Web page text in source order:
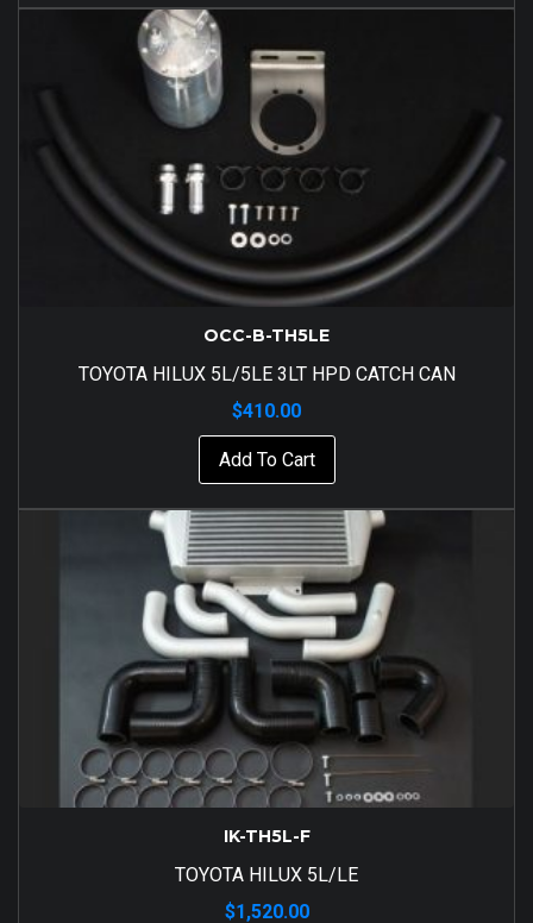
OCC-B-TH5LE
TOYOTA HILUX 5L/5LE 3LT HPD CATCH CAN
$410.00
Add To Cart
IK-TH5L-F
TOYOTA HILUX 5L/LE
$1,520.00